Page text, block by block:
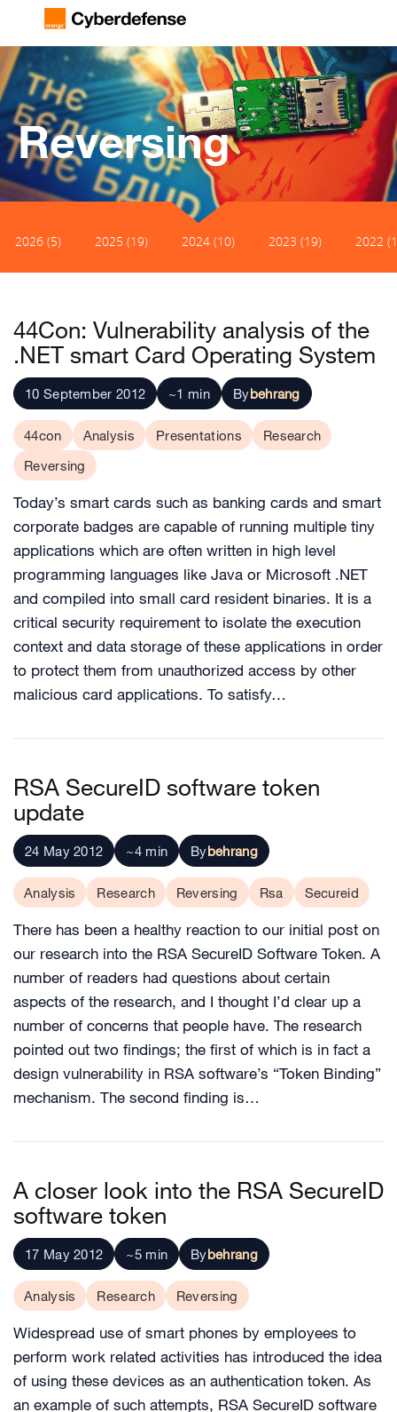
Reversing
2026 (5) 2025 (19) 2024 (10) 2023 (19) 2022
44Con: Vulnerability analysis of the
.NET smart Card Operating System
10 September 2012 ~1 min Bybehrang
44con Analysis Presentations
Research
Reversing
Today’s smart cards such as banking cards and smart
corporate badges are capable of running multiple tiny
applications which are often written in high level
programming languages like Java or Microsoft .NET
and compiled into small card resident binaries. It is a
critical security requirement to isolate the execution
context and data storage of these applications in order
to protect them from unauthorized access by other
malicious card applications. To satisfy…
RSA SecureID software token
update
24 May 2012 ~4 min Bybehrang
Analysis Research Reversing Rsa Secureid
There has been a healthy reaction to our initial post on
our research into the RSA SecureID Software Token. A
number of readers had questions about certain
aspects of the research, and I thought I’d clear up a
number of concerns that people have. The research
pointed out two findings; the first of which is in fact a
design vulnerability in RSA software’s “Token Binding”
mechanism. The second finding is…
A closer look into the RSA SecureID
software token
17 May 2012 ~5 min Bybehrang
Analysis Research Reversing
Widespread use of smart phones by employees to
perform work related activities has introduced the idea
of using these devices as an authentication token. As
an example of such attempts, RSA SecureID software